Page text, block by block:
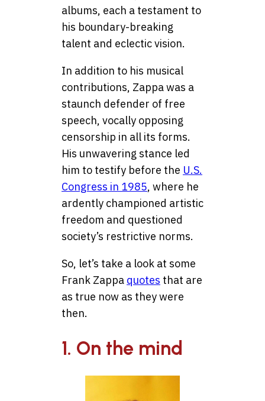
albums, each a testament to
his boundary-breaking
talent and eclectic vision.
In addition to his musical
contributions, Zappa was a
staunch defender of free
speech, vocally opposing
censorship in all its forms.
His unwavering stance led
him to testify before the U.S.
Congress in 1985, where he
ardently championed artistic
freedom and questioned
society’s restrictive norms.
So, let’s take a look at some
Frank Zappa quotes that are
as true now as they were
then.
1. On the mind